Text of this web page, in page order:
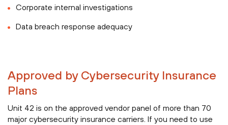
Corporate internal investigations
Data breach response adequacy
Approved by Cybersecurity Insurance
Plans
Unit 42 is on the approved vendor panel of more than 70
major cybersecurity insurance carriers. If you need to use